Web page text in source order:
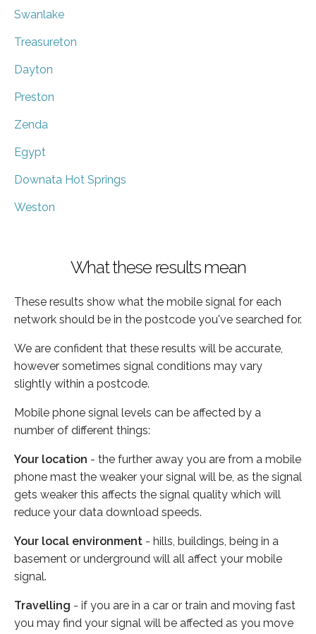
Swanlake
Treasureton
Dayton
Preston
Zenda
Egypt
Downata Hot Springs
Weston
What these results mean
These results show what the mobile signal for each
network should be in the postcode you've searched for.
We are confident that these results will be accurate,
however sometimes signal conditions may vary
slightly within a postcode.
Mobile phone signal levels can be affected by a
number of different things:
Your location - the further away you are from a mobile
phone mast the weaker your signal will be, as the signal
gets weaker this affects the signal quality which will
reduce your data download speeds.
Your local environment - hills, buildings, being in a
basement or underground will all affect your mobile
signal.
Travelling - if you are in a car or train and moving fast
you may find your signal will be affected as you move